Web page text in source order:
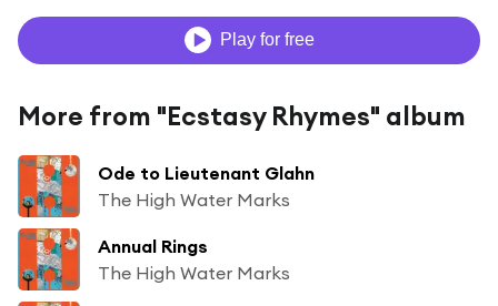
Play for free
More from "Ecstasy Rhymes" album
Ode to Lieutenant Glahn
The High Water Marks
Annual Rings
The High Water Marks